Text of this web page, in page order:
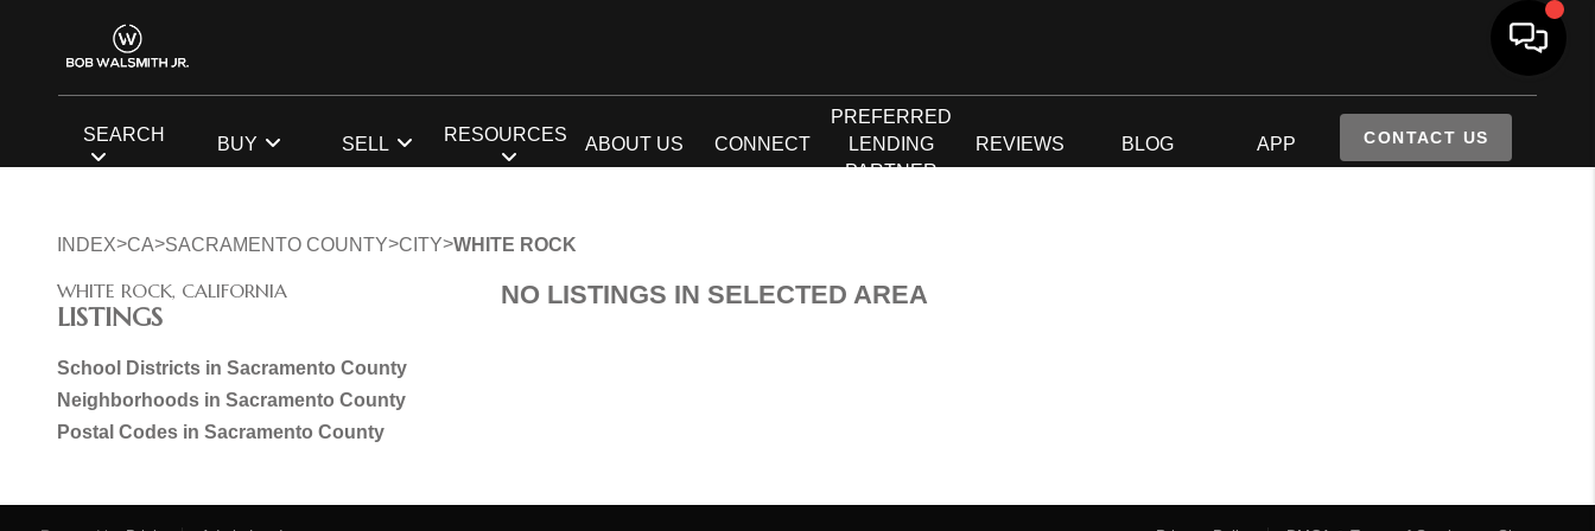
SEARCH BUY SELL RESOURCES ABOUT US CONNECT
PREFERRED
LENDING
PARTNER
REVIEWS BLOG APP CONTACT US
INDEX>CA>SACRAMENTO COUNTY>CITY>WHITE ROCK
WHITE ROCK, CALIFORNIA
LISTINGS
School Districts in Sacramento County
Neighborhoods in Sacramento County
Postal Codes in Sacramento County
NO LISTINGS IN SELECTED AREA